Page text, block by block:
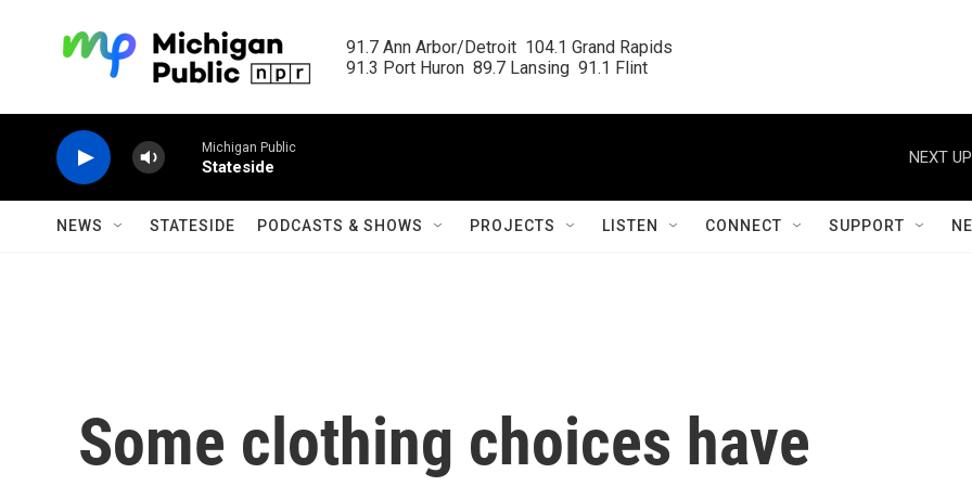
91.7 Ann Arbor/Detroit  104.1 Grand Rapids
91.3 Port Huron  89.7 Lansing  91.1 Flint
Michigan Public
Stateside
NEXT
NEWS STATESIDE PODCASTS & SHOWS PROJECTS LISTEN CONNECT SUPPORT
Some clothing choices have